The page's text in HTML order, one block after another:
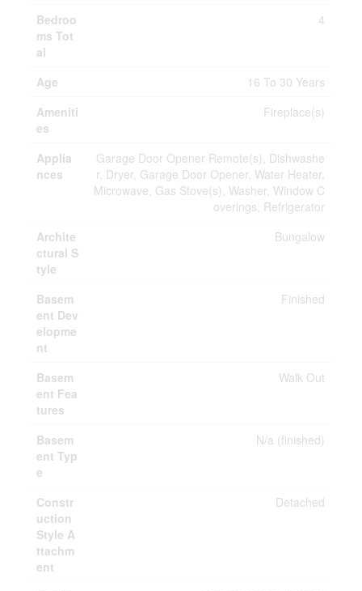
Bedroo
ms Tot
al
4
Age
16 To 30 Years
Ameniti
es
Fireplace(s)
Applia
nces
Garage Door Opener Remote(s), Dishwashe
r, Dryer, Garage Door Opener, Water Heater,
Microwave, Gas Stove(s), Washer, Window C
overings, Refrigerator
Archite
ctural S
tyle
Bungalow
Basem
ent Dev
elopme
nt
Finished
Basem
ent Fea
tures
Walk Out
Basem
ent Typ
e
N/a (finished)
Constr
uction
Style A
ttachm
ent
Detached